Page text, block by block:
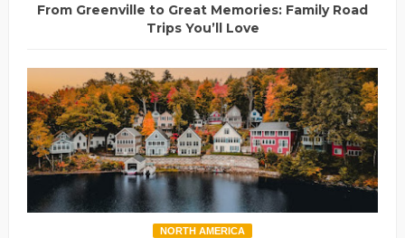
From Greenville to Great Memories: Family Road
Trips You’ll Love
NORTH AMERICA